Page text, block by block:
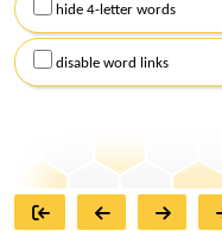
hide 4-letter words
disable word links